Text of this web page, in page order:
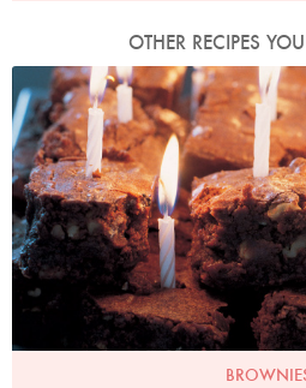
OTHER RECIPES
Photo by Petrina